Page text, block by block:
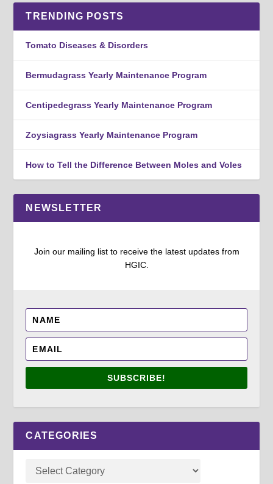
TRENDING POSTS
Tomato Diseases & Disorders
Bermudagrass Yearly Maintenance Program
Centipedegrass Yearly Maintenance Program
Zoysiagrass Yearly Maintenance Program
How to Tell the Difference Between Moles and Voles
NEWSLETTER
Join our mailing list to receive the latest updates from
HGIC.
SUBSCRIBE!
CATEGORIES